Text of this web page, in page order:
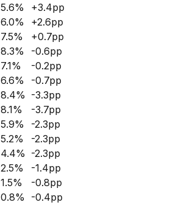
5.6% +3.4pp
6.0% +2.6pp
7.5% +0.7pp
8.3% -0.6pp
7.1% -0.2pp
6.6% -0.7pp
8.4% -3.3pp
8.1% -3.7pp
5.9% -2.3pp
5.2% -2.3pp
4.4% -2.3pp
2.5% -1.4pp
1.5% -0.8pp
0.8% -0.4pp